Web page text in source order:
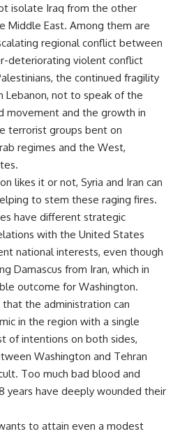
isolate Iraq from the other
Middle East. Among them are
regional conflict between
deteriorating violent conflict
the continued fragility
Lebanon, not to speak of the
movement and the growth in
terrorist groups bent on
regimes and the West,
likes it or not, Syria and Iran can
to stem these raging fires.
have different strategic
with the United States
national interests, even though
Damascus from Iran, which in
outcome for Washington.
the administration can
in the region with a single
of intentions on both sides,
Washington and Tehran
Too much bad blood and
years have deeply wounded their
to attain even a modest